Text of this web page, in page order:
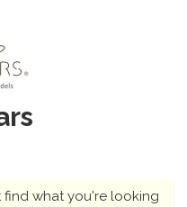
what you're looking